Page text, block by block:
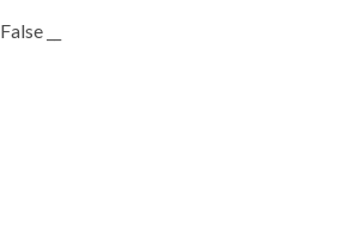
__